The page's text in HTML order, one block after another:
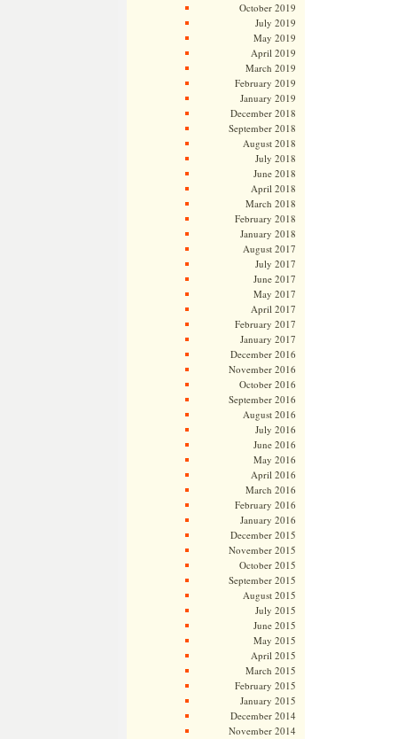
October 2019
July 2019
May 2019
April 2019
March 2019
February 2019
January 2019
December 2018
September 2018
August 2018
July 2018
June 2018
April 2018
March 2018
February 2018
January 2018
August 2017
July 2017
June 2017
May 2017
April 2017
February 2017
January 2017
December 2016
November 2016
October 2016
September 2016
August 2016
July 2016
June 2016
May 2016
April 2016
March 2016
February 2016
January 2016
December 2015
November 2015
October 2015
September 2015
August 2015
July 2015
June 2015
May 2015
April 2015
March 2015
February 2015
January 2015
December 2014
November 2014